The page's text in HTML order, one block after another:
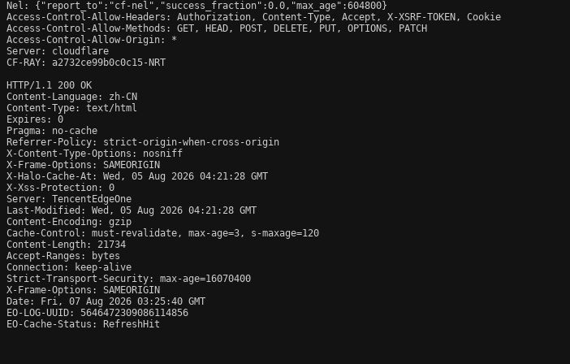
Nel: {"report_to":"cf-nel","success_fraction":0.0,"max_age":604800}
Access-Control-Allow-Headers: Authorization, Content-Type, Accept, X-XSRF-TOKEN, Cookie
Access-Control-Allow-Methods: GET, HEAD, POST, DELETE, PUT, OPTIONS, PATCH
Access-Control-Allow-Origin: *
Server: cloudflare
CF-RAY: a2732ce99b0c0c15-NRT
HTTP/1.1 200 OK
Content-Language: zh-CN
Content-Type: text/html
Expires: 0
Pragma: no-cache
Referrer-Policy: strict-origin-when-cross-origin
X-Content-Type-Options: nosniff
X-Frame-Options: SAMEORIGIN
X-Halo-Cache-At: Wed, 05 Aug 2026 04:21:28 GMT
X-Xss-Protection: 0
Server: TencentEdgeOne
Last-Modified: Wed, 05 Aug 2026 04:21:28 GMT
Content-Encoding: gzip
Cache-Control: must-revalidate, max-age=3, s-maxage=120
Content-Length: 21734
Accept-Ranges: bytes
Connection: keep-alive
Strict-Transport-Security: max-age=16070400
X-Frame-Options: SAMEORIGIN
Date: Fri, 07 Aug 2026 03:25:40 GMT
EO-LOG-UUID: 5646472309086114856
EO-Cache-Status: RefreshHit